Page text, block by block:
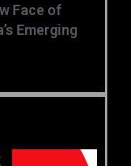
Face of
Emerging